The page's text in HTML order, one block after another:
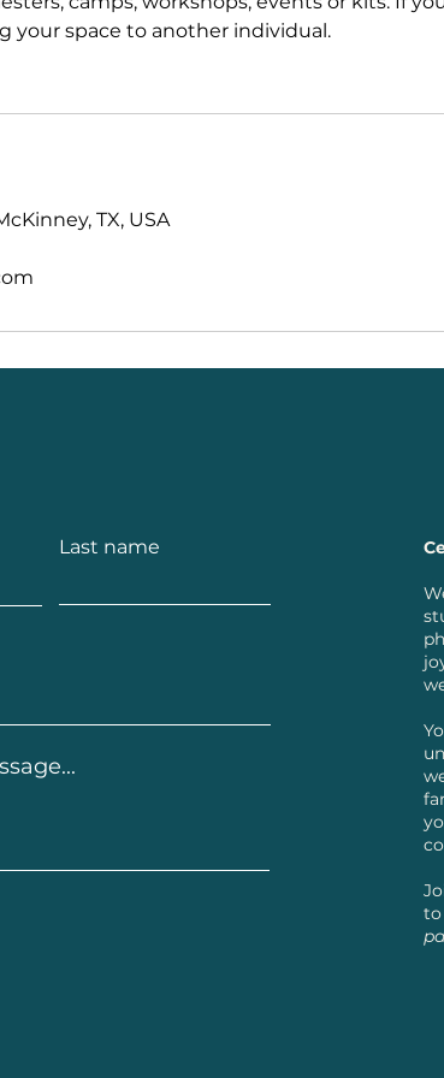
your space to another individual.
TX, USA
Last name
to